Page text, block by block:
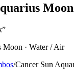
Moon
”
Moon · Water/Air
/Cancer Sun